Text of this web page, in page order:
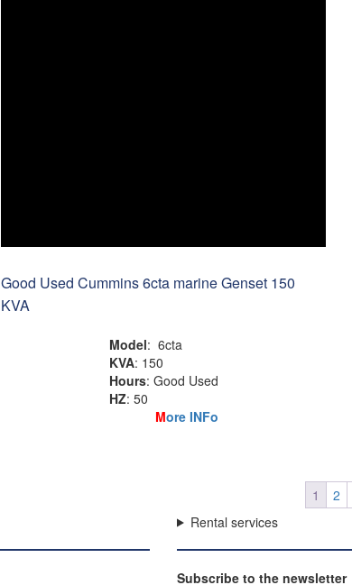
Good Used Cummins 6cta marine Genset 150
KVA
Model: 6cta
KVA: 150
Hours: Good Used
HZ: 50
More INFo
1 2
Rental services
Subscribe to the newsletter